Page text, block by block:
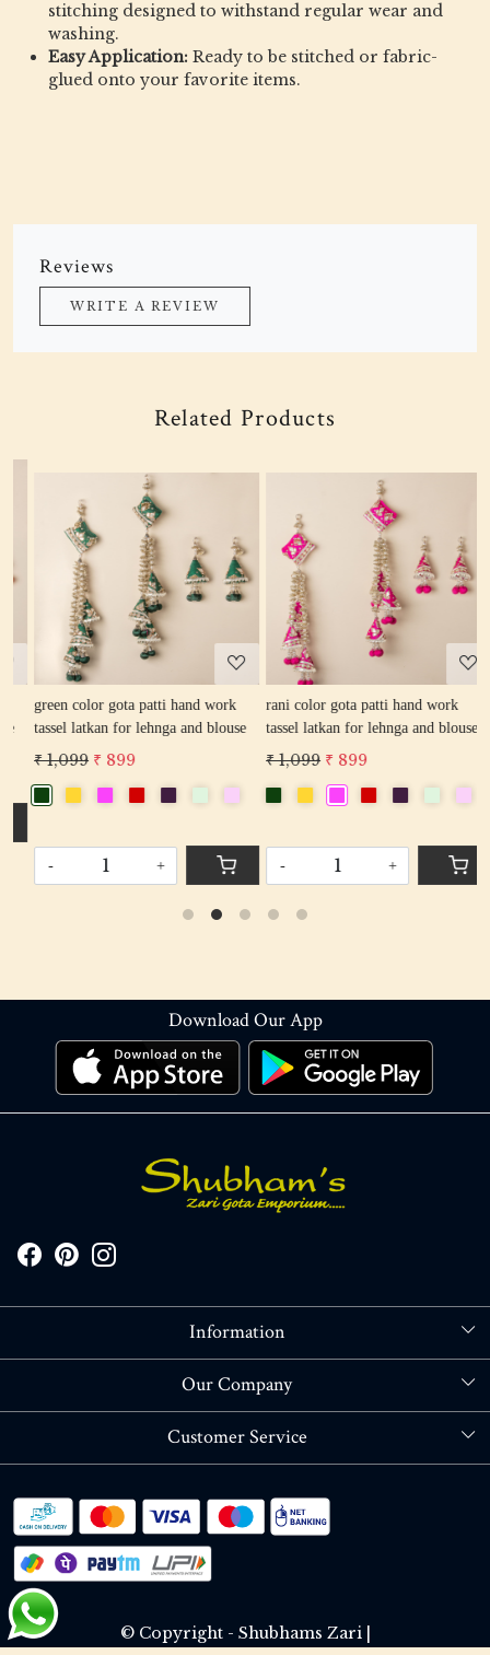
stitching designed to withstand regular wear and
washing.
Easy Application: Ready to be stitched or fabric-
glued onto your favorite items.
Reviews
WRITE A REVIEW
Related Products
Loading...
green color gota patti hand work
tassel latkan for lehnga and blouse
₹ 1,099 ₹ 899
Loading...
rani color gota patti hand work
tassel latkan for lehnga and blouse
₹ 1,099 ₹ 899
Download Our App
Information
About Us
Our Company
Blog
Customer Service
Shipping policy
RETURN OR REFUND POLICY
Track Order
© Copyright - Shubhams Zari |